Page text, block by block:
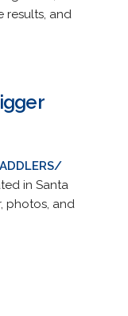
results, and
in Santa
photos, and